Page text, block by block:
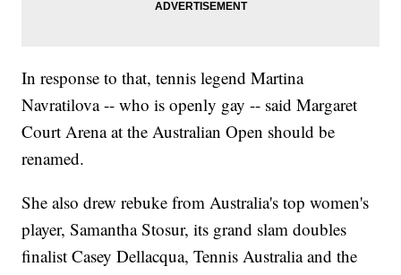
In response to that, tennis legend Martina
Navratilova -- who is openly gay -- said Margaret
Court Arena at the Australian Open should be
renamed.
She also drew rebuke from Australia's top women's
player, Samantha Stosur, its grand slam doubles
finalist Casey Dellacqua, Tennis Australia and the